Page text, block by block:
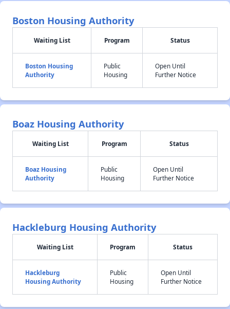
Boston Housing Authority
Waiting List Program Status
Boston Housing
Authority
Public
Housing
Open Until
Further Notice
Boaz Housing Authority
Waiting List Program Status
Boaz Housing
Authority
Public
Housing
Open Until
Further Notice
Hackleburg Housing Authority
Waiting List Program Status
Hackleburg
Housing Authority
Public
Housing
Open Until
Further Notice